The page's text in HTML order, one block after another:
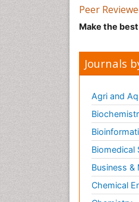
Peer
Make the
Journals
Agri and
Biomedical
Business &
Chemical